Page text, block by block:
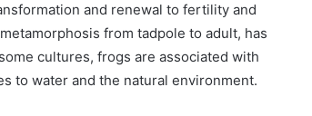
and renewal to fertility and
from tadpole to adult, has
cultures, frogs are associated with
to water and the natural environment.